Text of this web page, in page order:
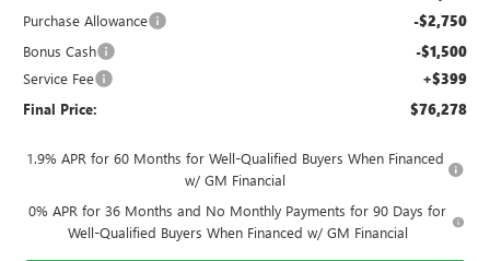
Purchase Allowance -$2,750
Bonus Cash -$1,500
Service Fee +$399
Final Price: $76,278
1.9% APR for 60 Months for Well-Qualified Buyers When Financed
w/ GM Financial
0% APR for 36 Months and No Monthly Payments for 90 Days for
Well-Qualified Buyers When Financed w/ GM Financial